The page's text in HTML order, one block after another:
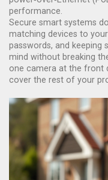
performance.
Secure smart systems
matching devices to
passwords, and
mind without breaking
one camera at the front
cover the rest of your